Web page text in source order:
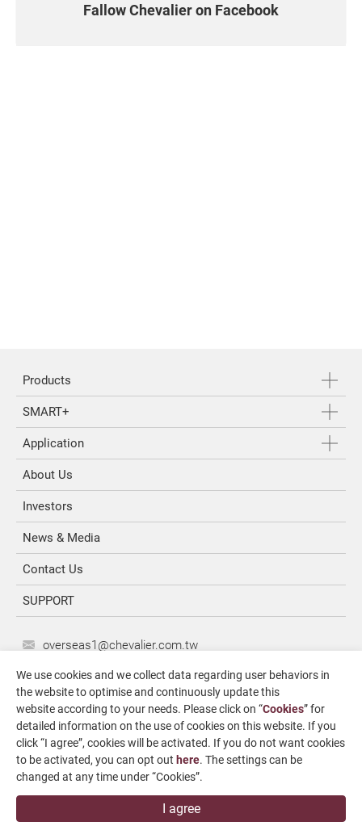
Fallow Chevalier on Facebook
Products
SMART+
Application
About Us
Investors
News & Media
Contact Us
SUPPORT
FALCON MACHINE TOOLS CO., LTD.
overseas1@chevalier.com.tw
+886-4-7991126
+886-4-7980011
Changhua Plant
No. 34, Hsing Kong Road, Shang Kang, Chang Hua
509004, TAIWAN
We use cookies and we collect data regarding user behaviors in
the website to optimise and continuously update this
website according to your needs. Please click on “Cookies” for
detailed information on the use of cookies on this website. If you
click “I agree”, cookies will be activated. If you do not want cookies
to be activated, you can opt out here. The settings can be
changed at any time under “Cookies”.
I agree